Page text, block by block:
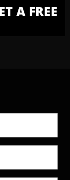
A FREE